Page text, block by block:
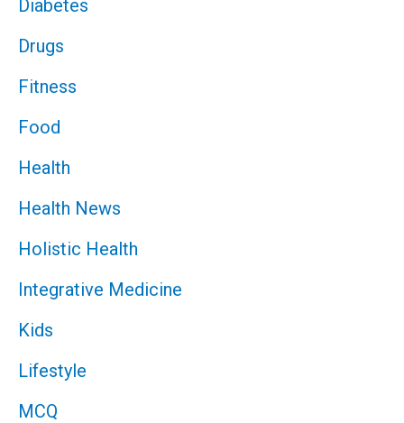
Diabetes
Drugs
Fitness
Food
Health
Health News
Holistic Health
Integrative Medicine
Kids
Lifestyle
MCQ